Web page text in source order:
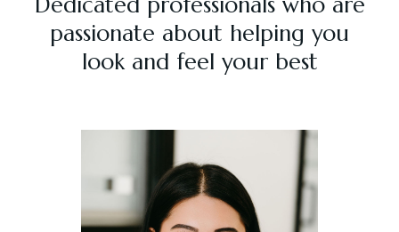
passionate about helping you
look and feel your best